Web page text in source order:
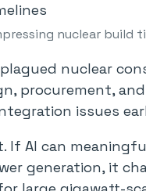
nuclear build
nuclear
procurement,
issues
If AI can
generation, it